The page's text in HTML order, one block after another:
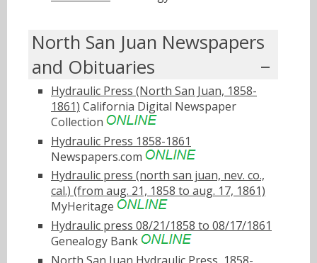
North San Juan Newspapers
and Obituaries
Hydraulic Press (North San Juan, 1858-
1861) California Digital Newspaper
Collection
Hydraulic Press 1858-1861
Newspapers.com
Hydraulic press (north san juan, nev. co.,
cal.) (from aug. 21, 1858 to aug. 17, 1861)
MyHeritage
Hydraulic press 08/21/1858 to 08/17/1861
Genealogy Bank